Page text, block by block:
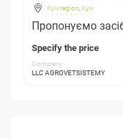
Kyiv region Kyiv
Пропонуємо
Specify the price
Company:
LLC AGROVETSISTEMY